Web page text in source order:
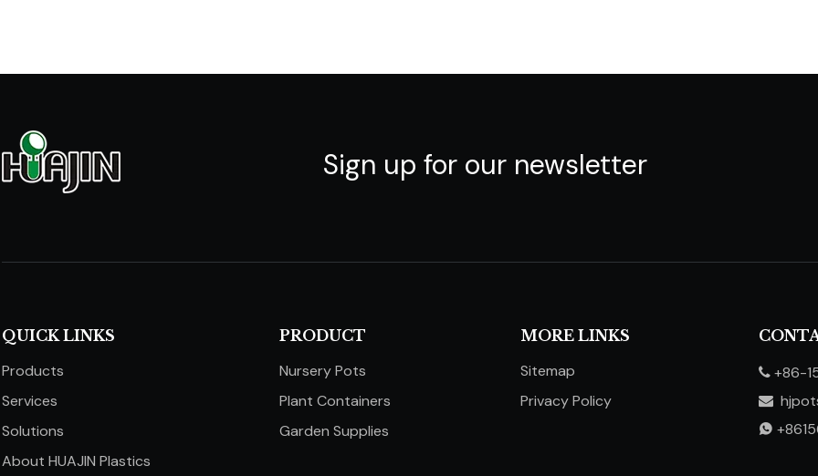
Sign up for our newsletter
QUICK LINKS​​​​​​​
Products
Services
Solutions
About HUAJIN Plastics
PRODUCT
Nursery Pots
Plant Containers
Garden Supplies
MORE LINKS
Sitemap
Privacy Policy
+86-

